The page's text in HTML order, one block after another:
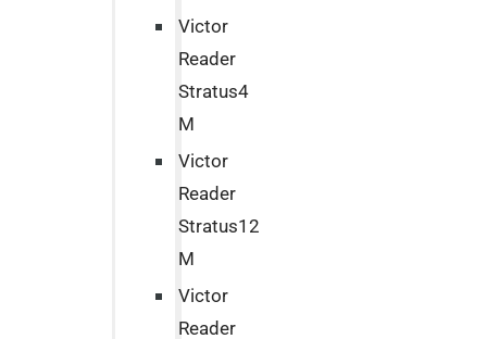
Victor
Reader
Stratus4
M
Victor
Reader
Stratus12
M
Victor
Reader